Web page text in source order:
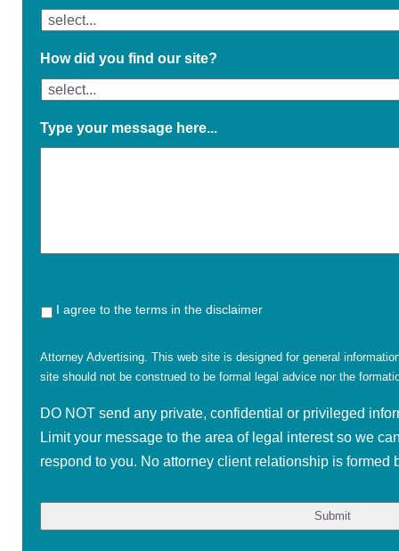
How did you find our site?
Type your message here...
I agree to the terms in the disclaimer
Attorney Advertising. This web site is designed for general
site should not be construed to be formal legal advice nor the
DO NOT send any private, confidential or privileged
Limit your message to the area of legal interest so we
respond to you. No attorney client relationship is formed